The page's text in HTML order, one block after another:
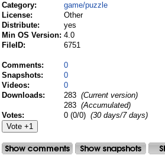
Category:
game/puzzle
License:
Other
Distribute:
yes
Min OS Version: 4.0
FileID:
6751
Comments:
0
Snapshots:
0
Videos:
0
Downloads:
283 (Current version)
283 (Accumulated)
Votes:
0 (0/0) (30 days/7 days)